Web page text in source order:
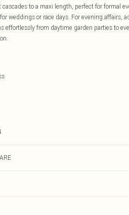
to a maxi length, perfect for formal
weddings or race days. For evening affairs,
effortlessly from daytime garden parties to